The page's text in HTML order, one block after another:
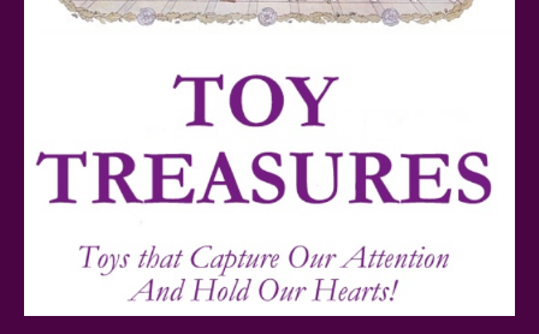
Mattel's 80th Anniversary Barbie Dolls Reviewed